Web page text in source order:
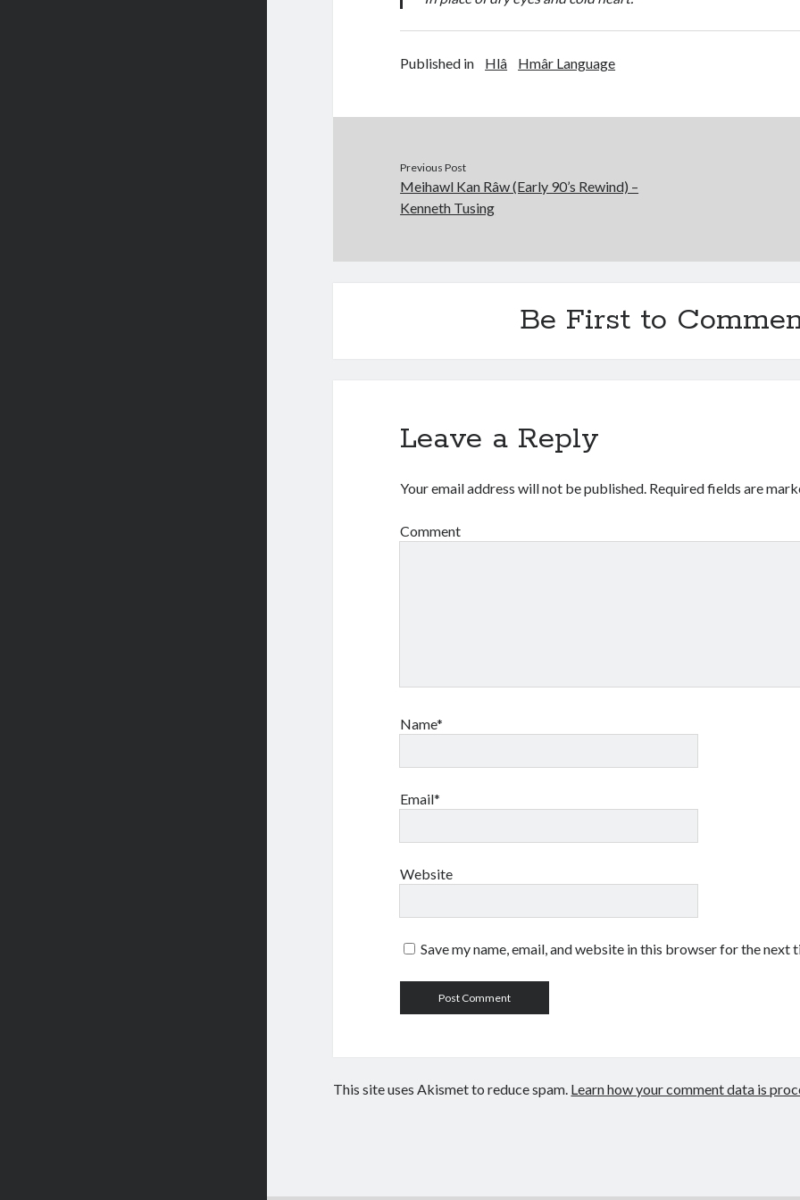
Published in Hlâ Hmâr Language
Previous Post
Meihawl Kan Râw (Early 90’s Rewind) –
Kenneth Tusing
Be First to
Leave a Reply
Your email address will not be published. Required fields are
Comment
Name*
Email*
Website
Save my name, email, and website in this browser for the next
This site uses Akismet to reduce spam. Learn how your comment data is